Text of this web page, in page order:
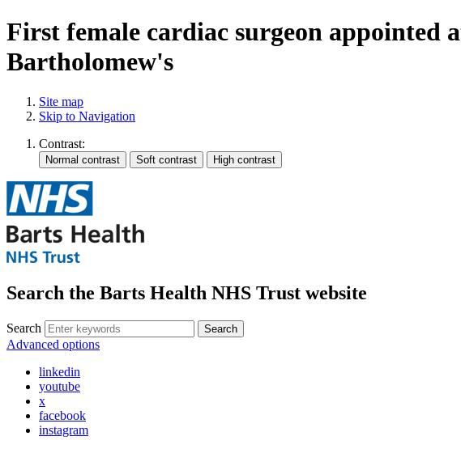
First female cardiac surgeon appointed
Bartholomew's
Site map
Skip to Navigation
Contrast:
Search the Barts Health NHS Trust website
Search Search
Advanced options
linkedin
youtube
x
facebook
instagram